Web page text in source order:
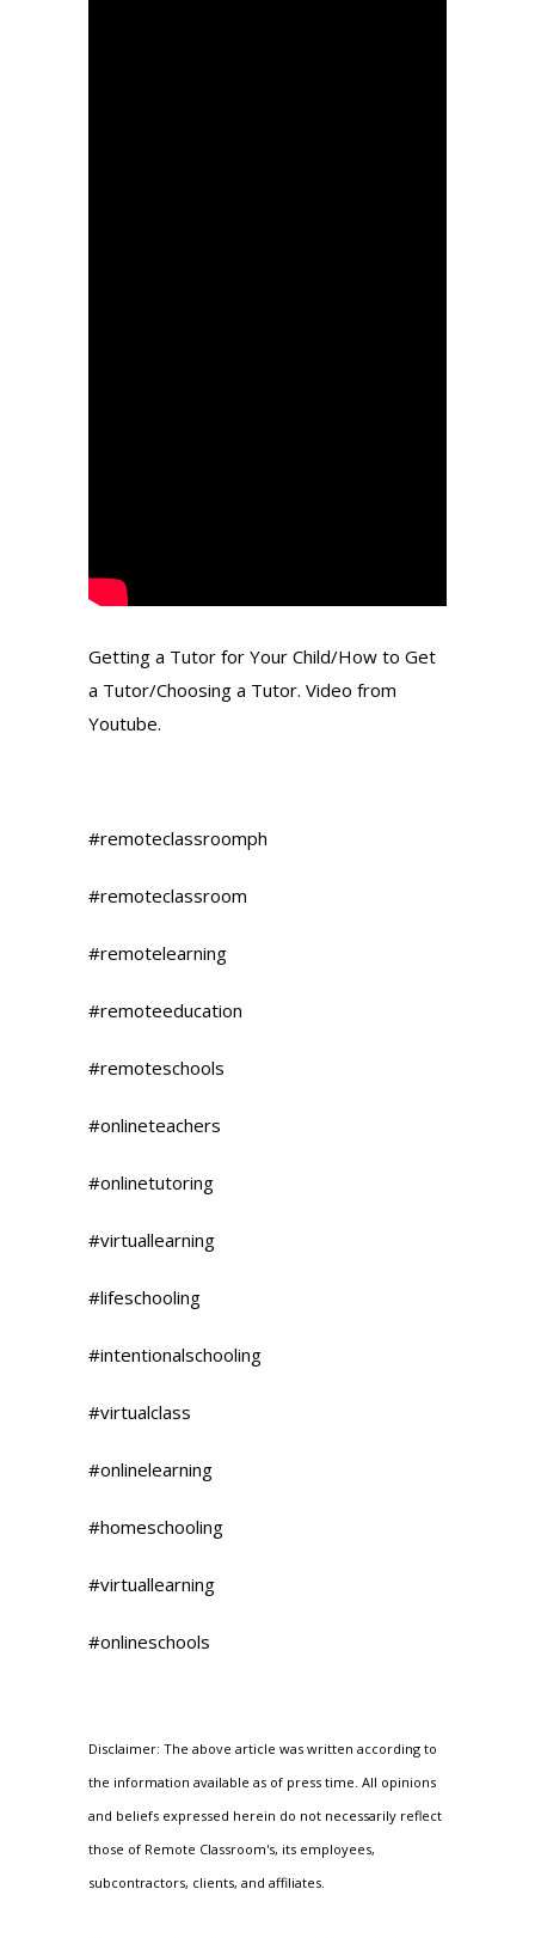
Getting a Tutor for Your Child/How to Get
a Tutor/Choosing a Tutor. Video from
Youtube.
#remoteclassroomph
#remoteclassroom
#remotelearning
#remoteeducation
#remoteschools
#onlineteachers
#onlinetutoring
#virtuallearning
#lifeschooling
#intentionalschooling
#virtualclass
#onlinelearning
#homeschooling
#virtuallearning
#onlineschools
Disclaimer: The above article was written according to
the information available as of press time. All opinions
and beliefs expressed herein do not necessarily reflect
those of Remote Classroom's, its employees,
subcontractors, clients, and affiliates.